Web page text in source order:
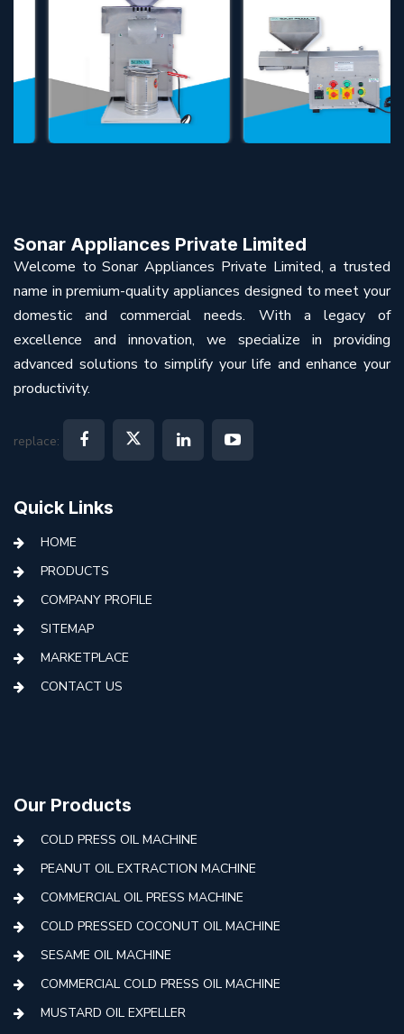
Sonar Appliances Private Limited
Welcome to Sonar Appliances Private Limited, a trusted
name in premium-quality appliances designed to meet your
domestic and commercial needs. With a legacy of
excellence and innovation, we specialize in providing
advanced solutions to simplify your life and enhance your
productivity.
replace:
Quick Links
HOME
PRODUCTS
COMPANY PROFILE
SITEMAP
MARKETPLACE
CONTACT US
Our Products
COLD PRESS OIL MACHINE
PEANUT OIL EXTRACTION MACHINE
COMMERCIAL OIL PRESS MACHINE
COLD PRESSED COCONUT OIL MACHINE
SESAME OIL MACHINE
COMMERCIAL COLD PRESS OIL MACHINE
MUSTARD OIL EXPELLER